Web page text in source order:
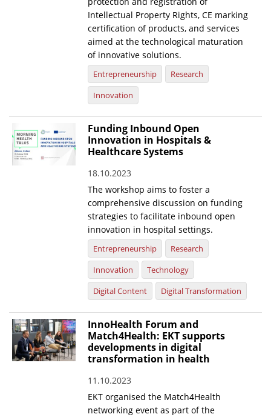
Intellectual Property Rights, CE marking
certification of products, and services
aimed at the technological maturation
of innovative solutions.
Entrepreneurship
Research
Innovation
Funding Inbound Open
Innovation in Hospitals &
Healthcare Systems
18.10.2023
The workshop aims to foster a
comprehensive discussion on funding
strategies to facilitate inbound open
innovation in hospital settings.
Entrepreneurship
Research
Innovation
Technology
Digital Content
Digital Transformation
InnoHealth Forum and
Match4Health: EKT supports
developments in digital
transformation in health
11.10.2023
EKT organised the Match4Health
networking event as part of the